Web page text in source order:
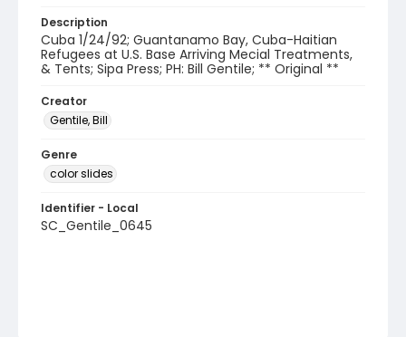
Description
Cuba 1/24/92; Guantanamo Bay, Cuba-Haitian
Refugees at U.S. Base Arriving Mecial Treatments,
& Tents; Sipa Press; PH: Bill Gentile; ** Original **
Creator
Gentile, Bill
Genre
color slides
Identifier - Local
SC_Gentile_0645